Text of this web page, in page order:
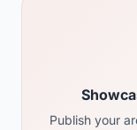
Publish your